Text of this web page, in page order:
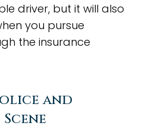
driver, but it will also
you pursue
the insurance
and